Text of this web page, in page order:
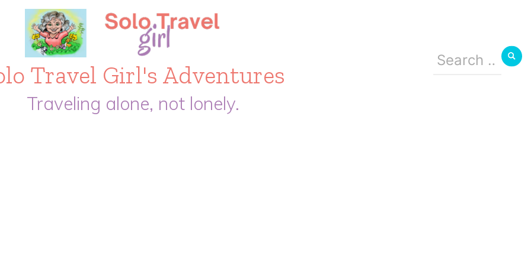
Travel Girl's Adventures
Traveling alone, not lonely.
Search
for: